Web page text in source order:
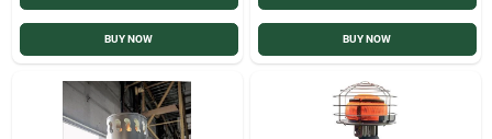
BUY NOW BUY NOW